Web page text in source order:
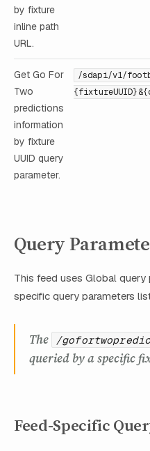
by fixture
inline path
URL.
Get Go For
Two
predictions
information
by fixture
UUID query
parameter.
/sdapi/v1/
Query
This feed uses Global
specific query parameters
The /
queried by a specific
Feed-Specific